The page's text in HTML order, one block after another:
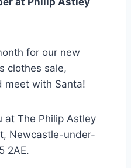
for our new
clothes sale,
meet with Santa!
at The Philip Astley
Newcastle-under-
2AE.